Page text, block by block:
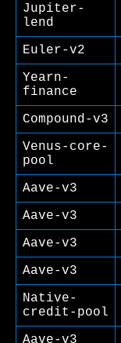
Jupiter-
lend
Euler-v2
Yearn-
finance
Compound-v3
Venus-core-
pool
Aave-v3
Aave-v3
Aave-v3
Aave-v3
Native-
credit-pool
Aave-v3